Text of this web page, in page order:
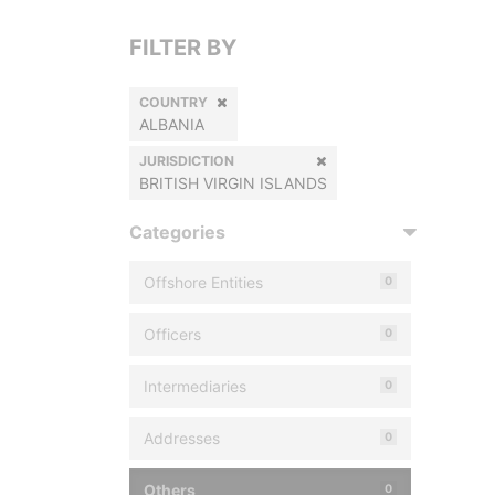
FILTER BY
COUNTRY
ALBANIA
JURISDICTION
BRITISH VIRGIN ISLANDS
Categories
Offshore Entities 0
Officers 0
Intermediaries 0
Addresses 0
Others 0